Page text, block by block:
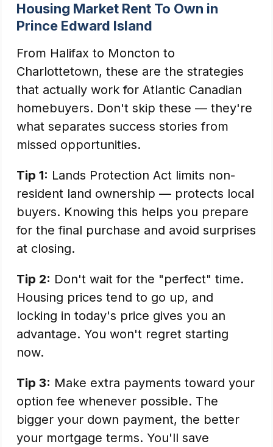
Housing Market Rent To Own in
Prince Edward Island
From Halifax to Moncton to
Charlottetown, these are the strategies
that actually work for Atlantic Canadian
homebuyers. Don't skip these — they're
what separates success stories from
missed opportunities.
Tip 1: Lands Protection Act limits non-
resident land ownership — protects local
buyers. Knowing this helps you prepare
for the final purchase and avoid surprises
at closing.
Tip 2: Don't wait for the "perfect" time.
Housing prices tend to go up, and
locking in today's price gives you an
advantage. You won't regret starting
now.
Tip 3: Make extra payments toward your
option fee whenever possible. The
bigger your down payment, the better
your mortgage terms. You'll save